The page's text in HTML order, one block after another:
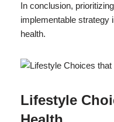
In conclusion,
implementable strategy
health.
Lifestyle